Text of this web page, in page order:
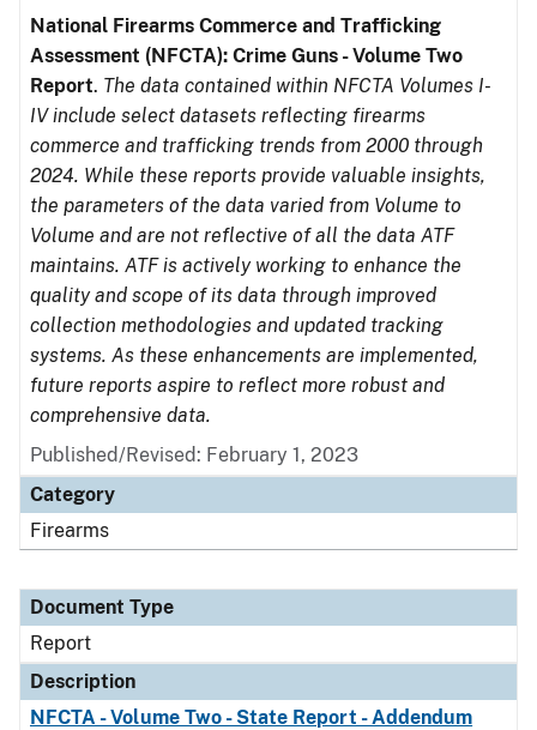
National Firearms Commerce and Trafficking
Assessment (NFCTA): Crime Guns - Volume Two
Report. The data contained within NFCTA Volumes I-
IV include select datasets reflecting firearms
commerce and trafficking trends from 2000 through
2024. While these reports provide valuable insights,
the parameters of the data varied from Volume to
Volume and are not reflective of all the data ATF
maintains. ATF is actively working to enhance the
quality and scope of its data through improved
collection methodologies and updated tracking
systems. As these enhancements are implemented,
future reports aspire to reflect more robust and
comprehensive data.
Published/Revised: February 1, 2023
Category
Firearms
Document Type
Report
Description
NFCTA - Volume Two - State Report - Addendum